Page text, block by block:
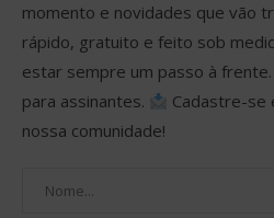
momento e novidades que vão
rápido, gratuito e feito sob
estar sempre um passo à frente.
para assinantes.
Cadastre-se
nossa comunidade!